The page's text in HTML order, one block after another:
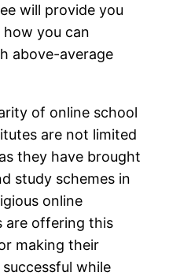
will provide you
you can
above-average
of online school
are not limited
they have brought
study schemes in
online
are offering this
making their
while